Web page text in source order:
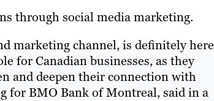
through social media marketing.
marketing channel, is definitely here
for Canadian businesses, as they
and deepen their connection with
for BMO Bank of Montreal, said in a